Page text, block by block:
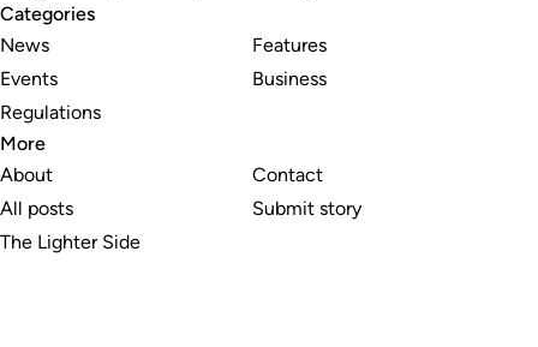
Categories
News
Events
Regulations
Features
Business
More
About
All posts
The Lighter Side
Contact
Submit story